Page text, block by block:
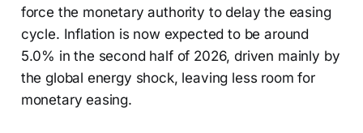
force the monetary authority to delay the easing
cycle. Inflation is now expected to be around
5.0% in the second half of 2026, driven mainly by
the global energy shock, leaving less room for
monetary easing.